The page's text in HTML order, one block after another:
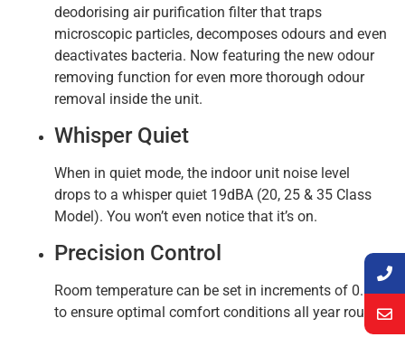
deodorising air purification filter that traps
microscopic particles, decomposes odours and even
deactivates bacteria. Now featuring the new odour
removing function for even more thorough odour
removal inside the unit.
Whisper Quiet
When in quiet mode, the indoor unit noise level
drops to a whisper quiet 19dBA (20, 25 & 35 Class
Model). You won’t even notice that it’s on.
Precision Control
Room temperature can be set in increments of 0.5°C
to ensure optimal comfort conditions all year round.